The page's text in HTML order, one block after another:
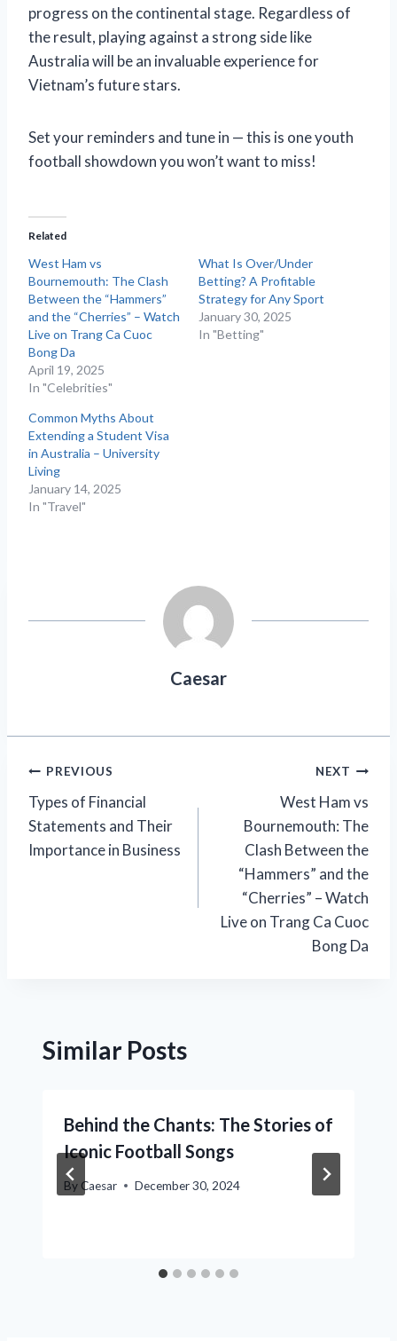
progress on the continental stage. Regardless of
the result, playing against a strong side like
Australia will be an invaluable experience for
Vietnam’s future stars.
Set your reminders and tune in — this is one youth
football showdown you won’t want to miss!
Related
West Ham vs
Bournemouth: The Clash
Between the “Hammers”
and the “Cherries” – Watch
Live on Trang Ca Cuoc
Bong Da
April 19, 2025
In "Celebrities"
What Is Over/Under
Betting? A Profitable
Strategy for Any Sport
January 30, 2025
In "Betting"
Common Myths About
Extending a Student Visa
in Australia – University
Living
January 14, 2025
In "Travel"
Caesar
Post
navigation
PREVIOUS
Types of Financial
Statements and Their
Importance in Business
NEXT
West Ham vs
Bournemouth: The
Clash Between the
“Hammers” and the
“Cherries” – Watch
Live on Trang Ca Cuoc
Bong Da
Similar Posts
Behind the Chants: The Stories of
Iconic Football Songs
By Caesar December 30, 2024